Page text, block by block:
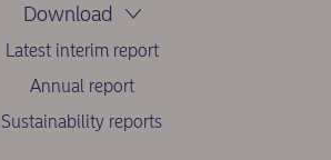
Download
Latest interim report
Annual report
Sustainability reports